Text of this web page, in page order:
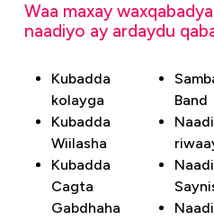
Waa maxay
naadiyo ay ardaydu
Kubadda
kolayga
Kubadda
Wiilasha
Kubadda
Cagta
Gabdhaha
Band